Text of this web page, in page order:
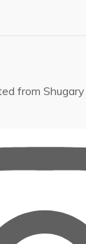
from